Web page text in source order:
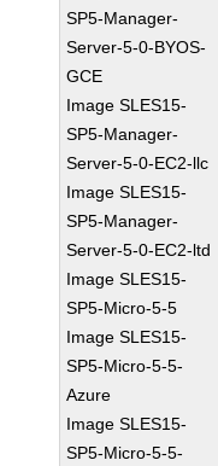
SP5-Manager-
Server-5-0-BYOS-
GCE
Image SLES15-
SP5-Manager-
Server-5-0-EC2-llc
Image SLES15-
SP5-Manager-
Server-5-0-EC2-ltd
Image SLES15-
SP5-Micro-5-5
Image SLES15-
SP5-Micro-5-5-
Azure
Image SLES15-
SP5-Micro-5-5-